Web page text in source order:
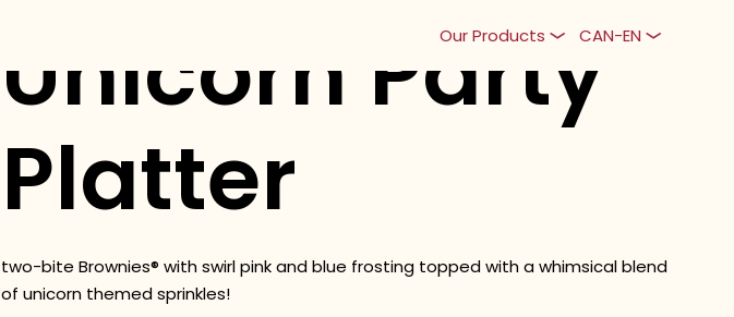
Our Products CAN-EN
Unicorn Party
Platter
two-bite Brownies® with swirl pink and blue frosting topped with a whimsical blend
of unicorn themed sprinkles!